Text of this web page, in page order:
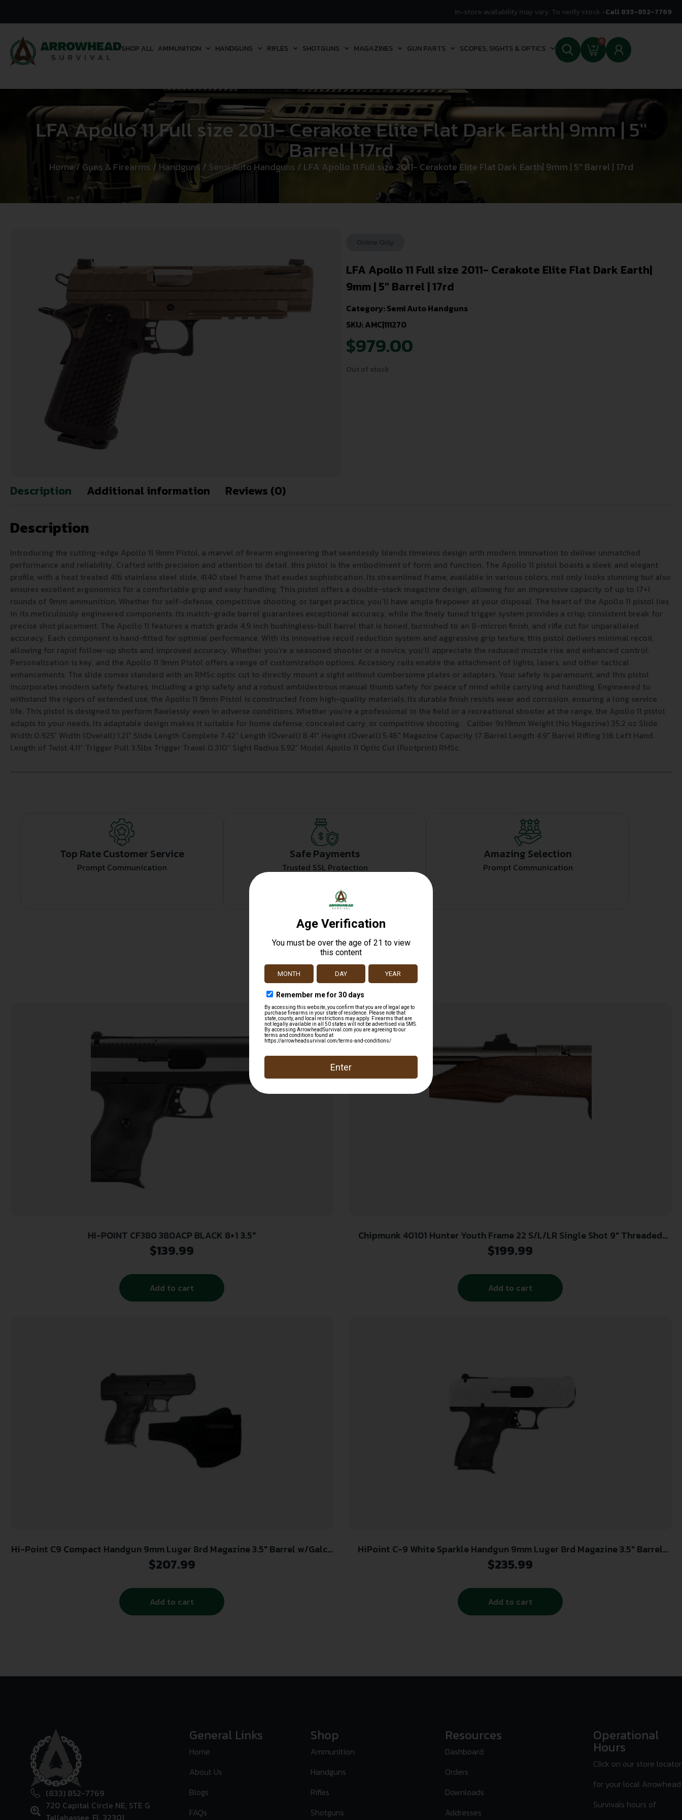
In-store availability may vary. To verify stock -Call 833-852-7769
SHOP ALL AMMUNITION HANDGUNS RIFLES SHOTGUNS MAGAZINES GUN PARTS SCOPES, SIGHTS & OPTICS
0
LFA Apollo 11 Full size 2011- Cerakote Elite Flat Dark Earth| 9mm | 5″
Barrel | 17rd
Home/ Guns & Firearms / Handguns / Semi Auto Handguns / LFA Apollo 11 Full size 2011- Cerakote Elite Flat Dark Earth| 9mm | 5″ Barrel | 17rd
LFA Apollo 11 Full size 2011- Cerakote Elite Flat Dark Earth|
9mm | 5″ Barrel | 17rd
Category:Semi Auto Handguns
SKU: AMC|111270
$979.00
Out of stock
Description Additional information Reviews (0)
Description
Introducing the cutting-edge Apollo 11 9mm Pistol, a marvel of firearm engineering that seamlessly blends timeless design with modern innovation to deliver unmatched
performance and reliability. Crafted with precision and attention to detail, this pistol is the embodiment of form and function. The Apollo 11 pistol boasts a sleek and elegant
profile, with a heat treated 416 stainless steel slide, 4140 steel frame that exudes sophistication. Its streamlined frame, available in various colors, not only looks stunning but also
ensures excellent ergonomics for a comfortable grip and easy handling. This pistol offers a double-stack magazine design, allowing for an impressive capacity of up to 17+1
rounds of 9mm ammunition. Whether for self-defense, competitive shooting, or target practice, you’ll have ample firepower at your disposal. The heart of the Apollo 11 pistol lies
in its meticulously engineered components. Its match-grade barrel guarantees exceptional accuracy, while the finely tuned trigger system provides a crisp, consistent break for
precise shot placement. The Apollo 11 features a match grade 4.9 inch bushingless-bull barrel that is honed, burnished to an 8-micron finish, and rifle cut for unparalleled
accuracy. Each component is hand-fitted for optimal performance. With its innovative recoil reduction system and aggressive grip texture, this pistol delivers minimal recoil,
allowing for rapid follow-up shots and improved accuracy. Whether you’re a seasoned shooter or a novice, you’ll appreciate the reduced muzzle rise and enhanced control.
Personalization is key, and the Apollo 11 9mm Pistol offers a range of customization options. Accessory rails enable the attachment of lights, lasers, and other tactical
enhancements. The slide comes standard with an RMSc optic cut to directly mount a sight without cumbersome plates or adapters. Your safety is paramount, and this pistol
incorporates modern safety features, including a grip safety and a robust ambidextrous manual thumb safety for peace of mind while carrying and handling. Engineered to
withstand the rigors of extended use, the Apollo 11 9mm Pistol is constructed from high-quality materials. Its durable finish resists wear and corrosion, ensuring a long service
life. This pistol is designed to perform flawlessly even in adverse conditions. Whether you’re a professional in the field or a recreational shooter at the range, the Apollo 11 pistol
adapts to your needs. Its adaptable design makes it suitable for home defense, concealed carry, or competitive shooting. Caliber 9x19mm Weight (No Magazine) 35.2 oz Slide
Width 0.925” Width (Overall) 1.21″ Slide Length Complete 7.42” Length (Overall) 8.41″ Height (Overall) 5.46″ Magazine Capacity 17 Barrel Length 4.9″ Barrel Rifling 1:16 Left Hand
Length of Twist 4.11” Trigger Pull 3.5lbs Trigger Travel 0.310” Sight Radius 5.92” Model Apollo 11 Optic Cut (Footprint) RMSc
Top Rate Customer Service
Prompt Communication
Safe Payments
Trusted SSL Protection
Amazing Selection
Prompt Communication
Related products
HI-POINT CF380 380ACP BLACK 8+1 3.5″
$139.99
Add to cart
Chipmunk 40101 Hunter Youth Frame 22 S/L/LR Single Shot 9″ Threaded
Stainless Steel Barrel, Walnut Frame, EZ Loader
$199.99
Add to cart
Hi-Point C9 Compact Handgun 9mm Luger 8rd Magazine 3.5″ Barrel w/Galco
Holster
$207.99
Add to cart
HiPoint C-9 White Sparkle Handgun 9mm Luger 8rd Magazine 3.5″ Barrel
White Slide with black Grip
$235.99
Add to cart
(833) 852-7769
720 Capital Circle NE, STE G
General Links
Home
About Us
Blogs
FAQs
Shop
Ammunition
Handguns
Rifles
Shotguns
Resources
Dashboard
Orders
Downloads
Addresses
Operational
Hours
Click on our store locator
for your local Arrowhead
Survivals hours of